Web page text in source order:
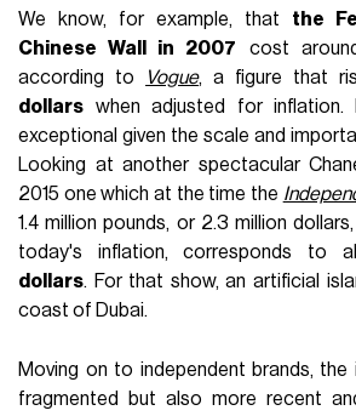
We know, for example, that the
Chinese Wall in 2007 cost
according to
Vogue, a figure that
dollars when adjusted for
exceptional given the scale and
Looking at another spectacular
2015 one which at the time the
1.4 million pounds, or 2.3 million
today's inflation, corresponds to
dollars. For that show, an artificial
coast of Dubai.
Moving on to independent brands,
fragmented but also more recent